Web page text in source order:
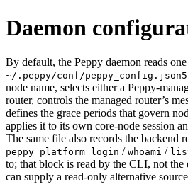
Daemon
By default, the Peppy daemon reads
~/.peppy/conf/peppy_config.json5
node name, selects either a Peppy-
router, controls the managed router’s
defines the grace periods that govern
applies it to its own core-node session
The same file also records the backend
peppy platform login / whoami /
to; that block is read by the CLI, not the
can supply a read-only alternative